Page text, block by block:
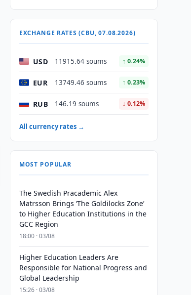
EXCHANGE RATES (CBU, 07.08.2026)
USD 11915.64 soums ↑ 0.24%
EUR 13749.46 soums ↑ 0.23%
RUB 146.19 soums ↓ 0.12%
All currency rates →
MOST POPULAR
The Swedish Pracademic Alex
Matrsson Brings ‘The Goldilocks Zone’
to Higher Education Institutions in the
GCC Region
18:00 · 03/08
Higher Education Leaders Are
Responsible for National Progress and
Global Leadership
15:26 · 03/08